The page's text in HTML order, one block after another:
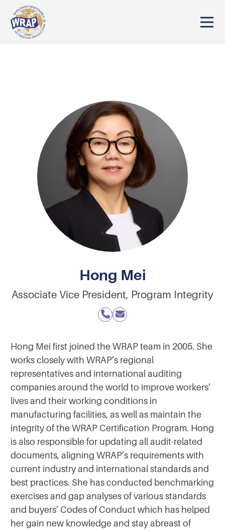
Hong Mei
Associate Vice President, Program Integrity
Hong Mei first joined the WRAP team in 2005. She
works closely with WRAP’s regional
representatives and international auditing
companies around the world to improve workers’
lives and their working conditions in
manufacturing facilities, as well as maintain the
integrity of the WRAP Certification Program. Hong
is also responsible for updating all audit-related
documents, aligning WRAP’s requirements with
current industry and international standards and
best practices. She has conducted benchmarking
exercises and gap analyses of various standards
and buyers’ Codes of Conduct which has helped
her gain new knowledge and stay abreast of